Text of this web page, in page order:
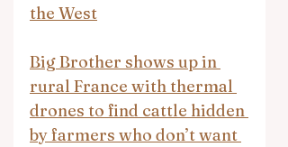
the West
Big Brother shows up in
rural France with thermal
drones to find cattle hidden
by farmers who don’t want